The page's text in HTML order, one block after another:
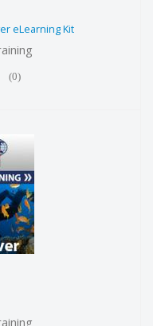
Kit
eLearning Kit
(0)